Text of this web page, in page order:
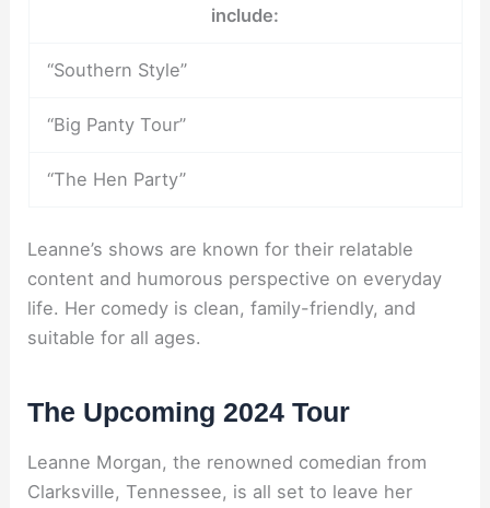
include:
“Southern Style”
“Big Panty Tour”
“The Hen Party”
Leanne’s shows are known for their relatable
content and humorous perspective on everyday
life. Her comedy is clean, family-friendly, and
suitable for all ages.
The Upcoming 2024 Tour
Leanne Morgan, the renowned comedian from
Clarksville, Tennessee, is all set to leave her